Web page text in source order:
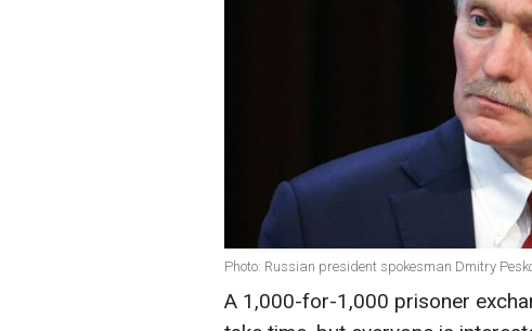
Photo: Russian president spokesman Dmitry
A 1,000-for-1,000 prisoner